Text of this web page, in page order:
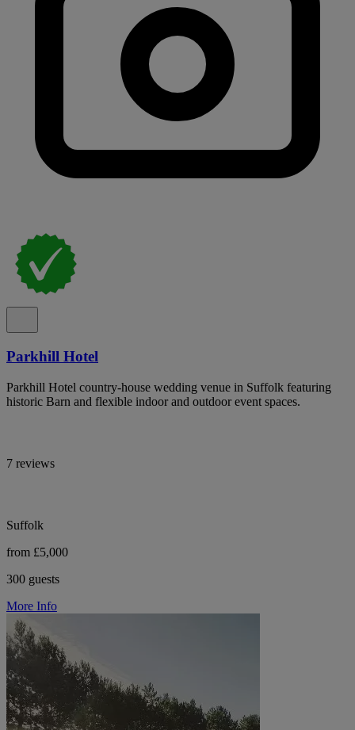
Parkhill Hotel
Parkhill Hotel country-house wedding venue in Suffolk featuring
historic Barn and flexible indoor and outdoor event spaces.
7 reviews
Suffolk
from £5,000
300 guests
More Info